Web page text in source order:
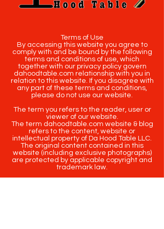
Terms of Use
By accessing this website you agree to
comply with and be bound by the following
terms and conditions of use, which
together with our privacy policy govern
dahoodtable.com relationship with you in
relation to this website. If you disagree with
any part of these terms and conditions,
please do not use our website.
The term you refers to the reader, user or
viewer of our website.
The term dahoodtable.com website & blog
refers to the content, website or
intellectual property of Da Hood Table LLC.
The original content contained in this
website (including exclusive photographs)
are protected by applicable copyright and
trademark law.